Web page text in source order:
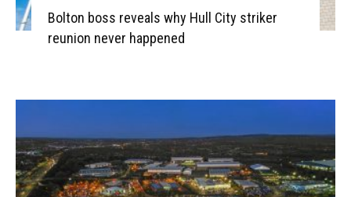
Bolton boss reveals why Hull City striker
reunion never happened